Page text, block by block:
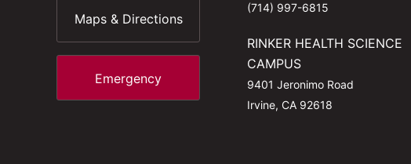
Maps & Directions
Emergency
(714) 997-6815
RINKER HEALTH SCIENCE
CAMPUS
9401 Jeronimo Road
Irvine, CA 92618